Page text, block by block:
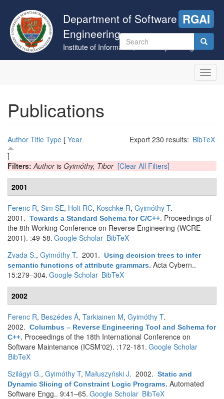
main
content
Department of Software
Engineering
Institute of Informatics, University of Szeged
RGAI
Search
form
Publications
Export 230 results: BibTeX
Author Title Type [ Year
]
Filters:Authoris Gyimóthy, Tibor [Clear All Filters]
2001
Ferenc R, Sim SE, Holt RC, Koschke R, Gyimóthy T.
2001. Towards a Standard Schema for C/C++. Proceedings of
the 8th Working Conference on Reverse Engineering (WCRE
2001). :49-58. Google Scholar BibTeX
Zvada S., Gyimóthy T. 2001. Using decision trees to infer
semantic functions of attribute grammars. Acta Cybern..
15:279–304. Google Scholar BibTeX
2002
Ferenc R, Beszédes Á, Tarkiainen M, Gyimóthy T.
2002. Columbus – Reverse Engineering Tool and Schema for
C++. Proceedings of the 18th International Conference on
Software Maintenance (ICSM'02). :172-181. Google Scholar
BibTeX
Szilágyi G., Gyimóthy T, Małuszyński J. 2002. Static and
Dynamic Slicing of Constraint Logic Programs. Automated
Software Engg.. 9:41–65. Google Scholar BibTeX